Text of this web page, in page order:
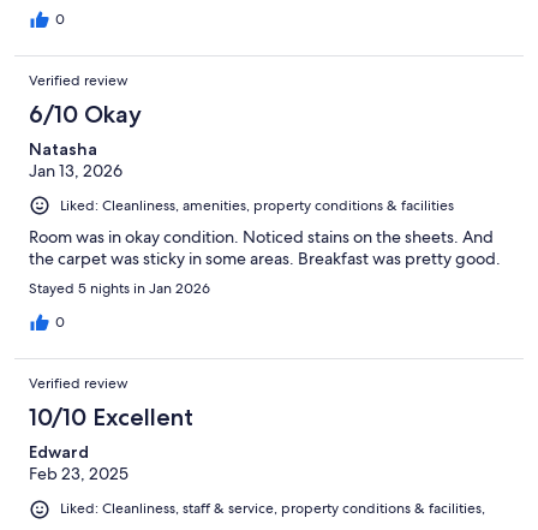
0
Verified review
6/10 Okay
Natasha
Jan 13, 2026
Liked: Cleanliness, amenities, property conditions & facilities
Room was in okay condition. Noticed stains on the sheets. And
the carpet was sticky in some areas. Breakfast was pretty good.
Stayed 5 nights in Jan 2026
0
Verified review
10/10 Excellent
Edward
Feb 23, 2025
Liked: Cleanliness, staff & service, property conditions & facilities,